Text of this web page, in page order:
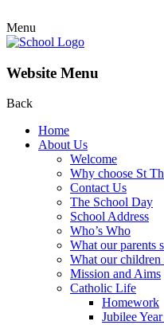
Menu
Website Menu
Back
Home
About Us
Welcome
Why choose St
Contact Us
The School Day
School Address
Who’s Who
What our parents
What our children
Mission and Aims
Catholic Life
Homework
Jubilee